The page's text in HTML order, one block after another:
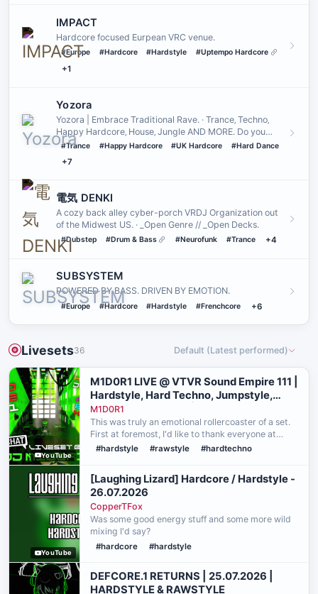
IMPACT
Hardcore focused Eurpean VRC venue.
#Europe #Hardcore #Hardstyle #Uptempo Hardcore
+1
Yozora
Yozora | Embrace Traditional Rave. · Trance‚ Techno‚
Happy Hardcore‚ House‚ Jungle AND MORE. Do you
yearn for the sound…
#Trance #Happy Hardcore #UK Hardcore #Hard Dance
+7
電気 DENKI
A cozy back alley cyber-porch VRDJ Organization out
of the Midwest US. · _Open Genre // _Open Decks.
#Dubstep #Drum & Bass #Neurofunk #Trance +4
SUBSYSTEM
POWERED BY BASS. DRIVEN BY EMOTION.
#Europe #Hardcore #Hardstyle #Frenchcore +6
Livesets36 Default (Latest performed)
YouTube
M1D0R1 LIVE @ VTVR Sound Empire 111 |
Hardstyle, Hard Techno, Jumpstyle,
Rawstyle, Euphoric |
M1D0R1
This was truly an emotional rollercoaster of a set.
First at foremost, I'd like to thank everyone at
VibeTribeVR and everyone who attended Sound
#hardstyle #rawstyle #hardtechno
YouTube
[Laughing Lizard] Hardcore / Hardstyle -
26.07.2026
CopperTFox
Was some good energy stuff and some more wild
mixing I'd say?
#hardcore #hardstyle
DEFCORE.1 RETURNS | 25.07.2026 |
HARDSTYLE & RAWSTYLE